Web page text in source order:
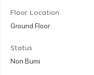
Floor Location
Ground Floor
Status
Non Bumi